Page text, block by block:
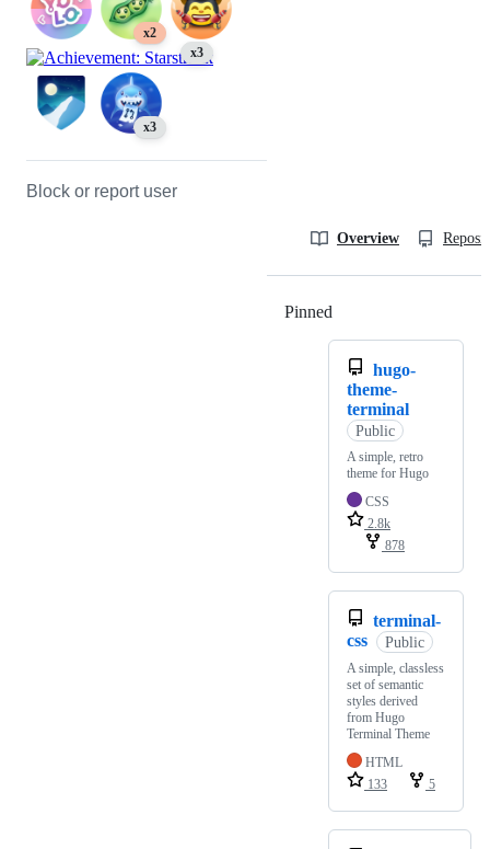
x2
x3
x3
Block or report user
Overview
Pinned
hugo-
theme-
terminal
Public
A simple, retro
theme for Hugo
CSS
2.8k
878
terminal-
css
Public
A simple, classless
set of semantic
styles derived
from Hugo
Terminal Theme
HTML
133
5